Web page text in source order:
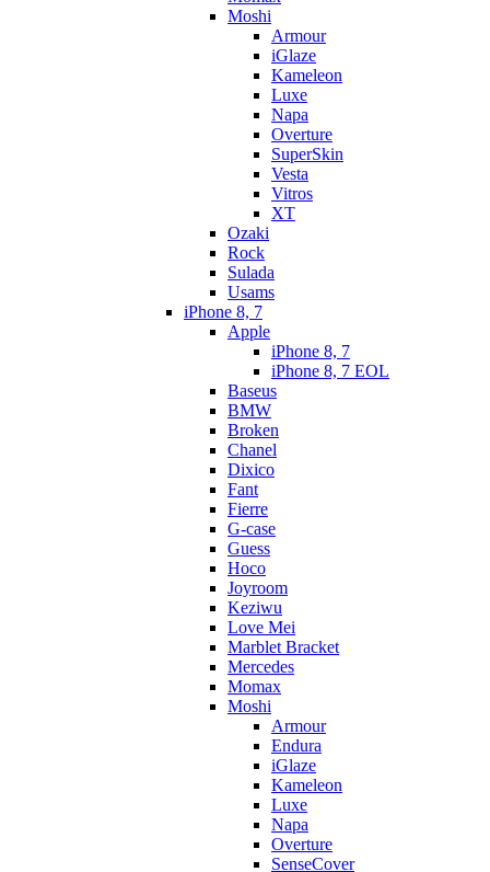
Moshi
Armour
iGlaze
Kameleon
Luxe
Napa
Overture
SuperSkin
Vesta
Vitros
XT
Ozaki
Rock
Sulada
Usams
iPhone 8, 7
Apple
iPhone 8, 7
iPhone 8, 7 EOL
Baseus
BMW
Broken
Chanel
Dixico
Fant
Fierre
G-case
Guess
Hoco
Joyroom
Keziwu
Love Mei
Marblet Bracket
Mercedes
Momax
Moshi
Armour
Endura
iGlaze
Kameleon
Luxe
Napa
Overture
SenseCover